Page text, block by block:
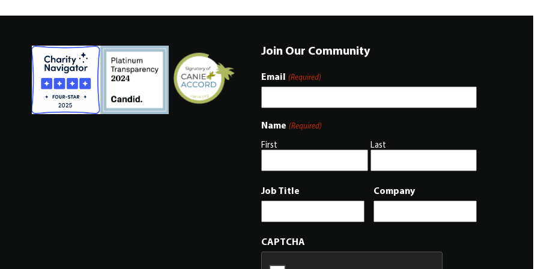
Join Our Community
Email (Required)
Name (Required)
First Last
Job Title Company
CAPTCHA